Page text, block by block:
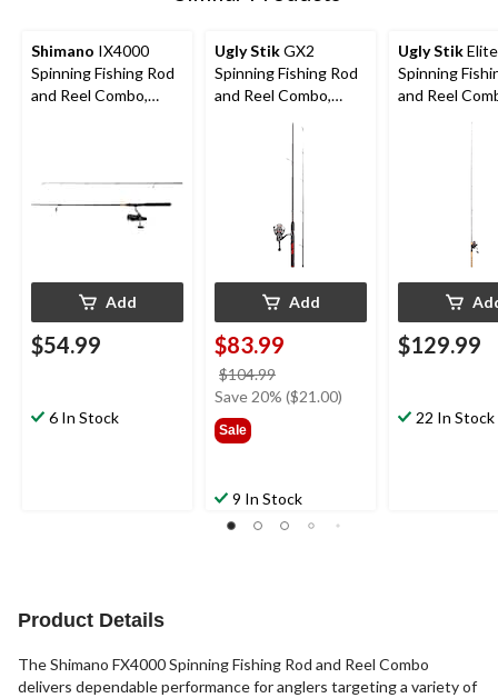
Shimano IX4000
Spinning Fishing Rod
and Reel Combo,
Add
$54.99
6 In Stock
Ugly StikGX2
Spinning Fishing Rod
and Reel Combo,
Add
$83.99
$104.99
was
Save 20% ($21.00)
Sale
9 In Stock
Ugly StikElite
Spinning
and Reel
$129.99
22 In Stock
Product Details
The Shimano FX4000 Spinning Fishing Rod and Reel Combo
delivers dependable performance for anglers targeting a variety of